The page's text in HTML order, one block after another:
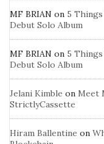
MF BRIAN on 5 Things
Debut Solo Album
MF BRIAN on 5 Things
Debut Solo Album
Jelani Kimble on Meet
StrictlyCassette
Hiram Ballentine on